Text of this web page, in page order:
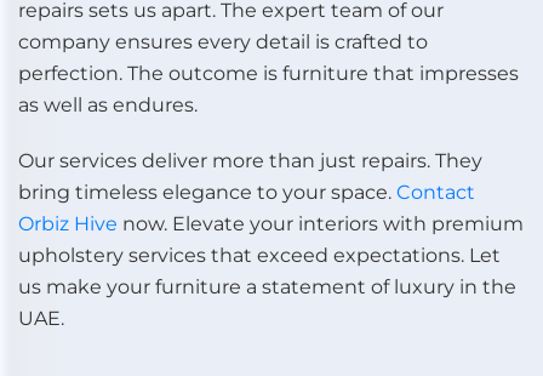
repairs sets us apart. The expert team of our
company ensures every detail is crafted to
perfection. The outcome is furniture that impresses
as well as endures.
Our services deliver more than just repairs. They
bring timeless elegance to your space. Contact
Orbiz Hive now. Elevate your interiors with premium
upholstery services that exceed expectations. Let
us make your furniture a statement of luxury in the
UAE.